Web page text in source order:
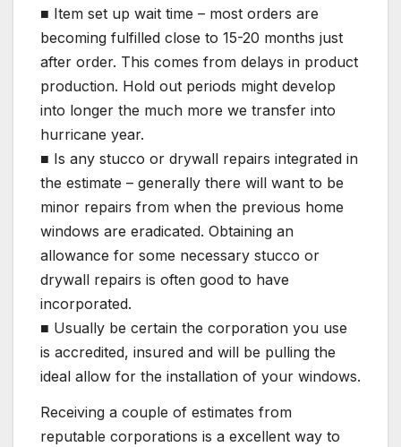
■ Item set up wait time – most orders are
becoming fulfilled close to 15-20 months just
after order. This comes from delays in product
production. Hold out periods might develop
into longer the much more we transfer into
hurricane year.
■ Is any stucco or drywall repairs integrated in
the estimate – generally there will want to be
minor repairs from when the previous home
windows are eradicated. Obtaining an
allowance for some necessary stucco or
drywall repairs is often good to have
incorporated.
■ Usually be certain the corporation you use
is accredited, insured and will be pulling the
ideal allow for the installation of your windows.
Receiving a couple of estimates from
reputable corporations is a excellent way to